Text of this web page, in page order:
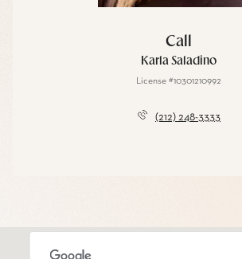
Call
Karla Saladino
License #10301210992
(212) 248-3333